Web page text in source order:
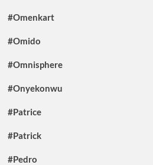
#Omenkart
#Omido
#Omnisphere
#Onyekonwu
#Patrice
#Patrick
#Pedro